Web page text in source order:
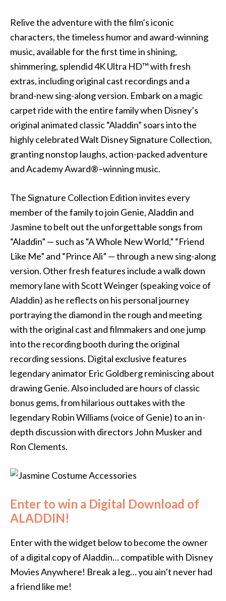
Relive the adventure with the film’s iconic
characters, the timeless humor and award-winning
music, available for the first time in shining,
shimmering, splendid 4K Ultra HD™ with fresh
extras, including original cast recordings and a
brand-new sing-along version. Embark on a magic
carpet ride with the entire family when Disney’s
original animated classic “Aladdin” soars into the
highly celebrated Walt Disney Signature Collection,
granting nonstop laughs, action-packed adventure
and Academy Award®–winning music.
The Signature Collection Edition invites every
member of the family to join Genie, Aladdin and
Jasmine to belt out the unforgettable songs from
“Aladdin” — such as “A Whole New World,” “Friend
Like Me” and “Prince Ali” — through a new sing-along
version. Other fresh features include a walk down
memory lane with Scott Weinger (speaking voice of
Aladdin) as he reflects on his personal journey
portraying the diamond in the rough and meeting
with the original cast and filmmakers and one jump
into the recording booth during the original
recording sessions. Digital exclusive features
legendary animator Eric Goldberg reminiscing about
drawing Genie. Also included are hours of classic
bonus gems, from hilarious outtakes with the
legendary Robin Williams (voice of Genie) to an in-
depth discussion with directors John Musker and
Ron Clements.
Enter to win a Digital Download of
ALADDIN!
Enter with the widget below to become the owner
of a digital copy of Aladdin… compatible with Disney
Movies Anywhere! Break a leg… you ain’t never had
a friend like me!